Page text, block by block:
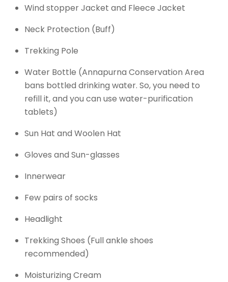
Wind stopper Jacket and Fleece Jacket
Neck Protection (Buff)
Trekking Pole
Water Bottle (Annapurna Conservation Area
bans bottled drinking water. So, you need to
refill it, and you can use water-purification
tablets)
Sun Hat and Woolen Hat
Gloves and Sun-glasses
Innerwear
Few pairs of socks
Headlight
Trekking Shoes (Full ankle shoes
recommended)
Moisturizing Cream